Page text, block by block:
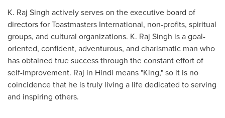
K. Raj Singh actively serves on the executive board of
directors for Toastmasters International, non-profits, spiritual
groups, and cultural organizations. K. Raj Singh is a goal-
oriented, confident, adventurous, and charismatic man who
has obtained true success through the constant effort of
self-improvement. Raj in Hindi means "King," so it is no
coincidence that he is truly living a life dedicated to serving
and inspiring others.